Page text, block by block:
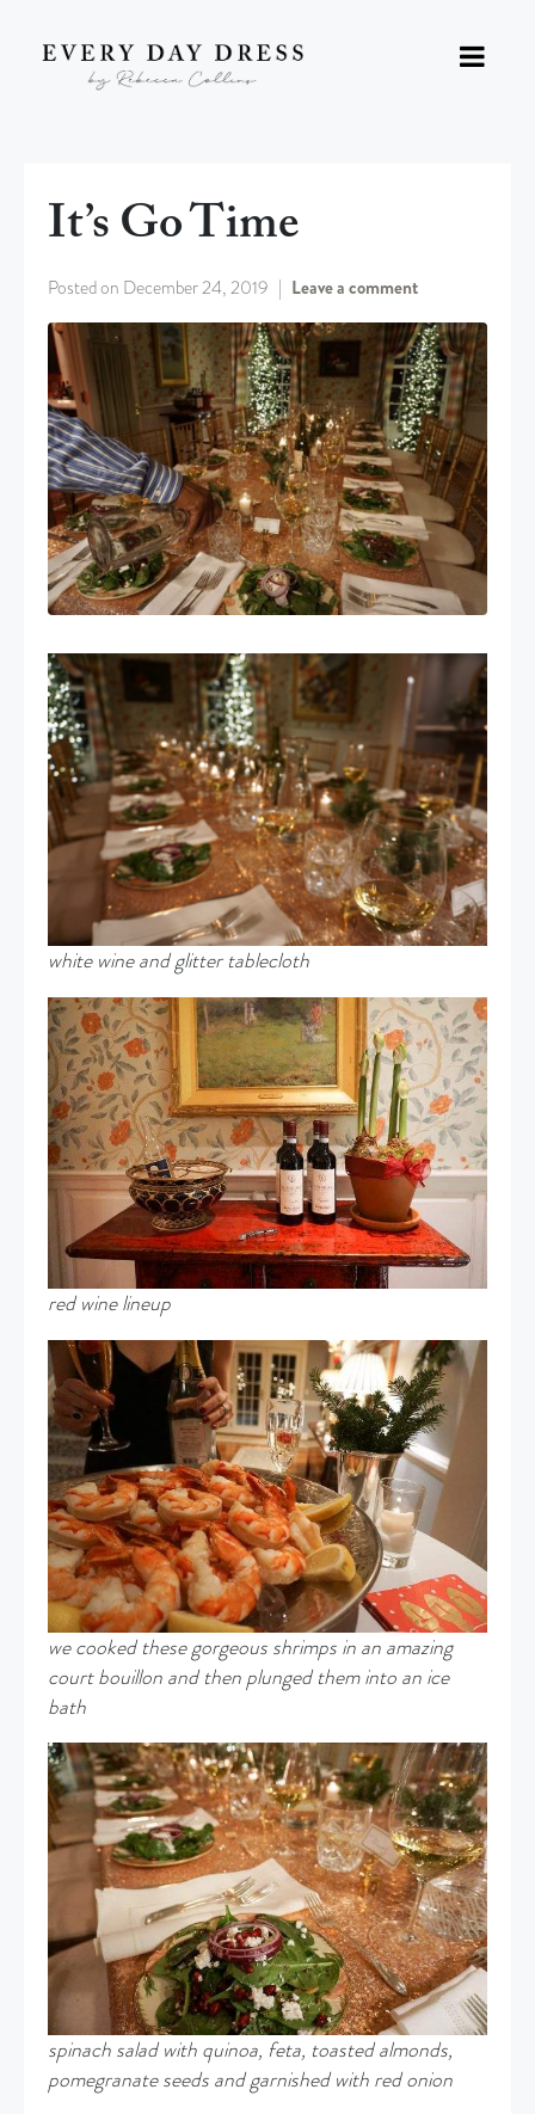
It’s Go Time
Posted on December 24, 2019 Leave a comment
white wine and glitter tablecloth
red wine lineup
we cooked these gorgeous shrimps in an amazing
court bouillon and then plunged them into an ice
bath
spinach salad with quinoa, feta, toasted almonds,
pomegranateseeds and garnished with red onion